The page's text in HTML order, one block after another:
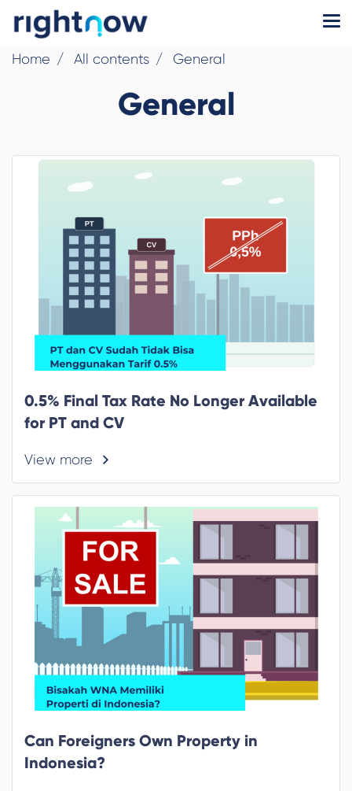
Home All contents General
General
0.5% Final Tax Rate No Longer Available
for PT and CV
View more
Can Foreigners Own Property in
Indonesia?